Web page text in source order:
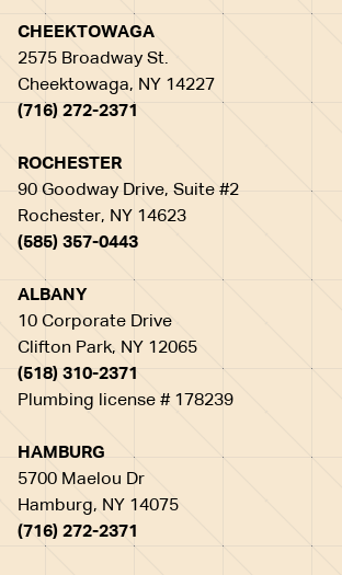
CHEEKTOWAGA
2575 Broadway St.
Cheektowaga, NY 14227
(716) 272-2371
ROCHESTER
90 Goodway Drive, Suite #2
Rochester, NY 14623
(585) 357-0443
ALBANY
10 Corporate Drive
Clifton Park, NY 12065
(518) 310-2371
Plumbing license # 178239
HAMBURG
5700 Maelou Dr
Hamburg, NY 14075
(716) 272-2371